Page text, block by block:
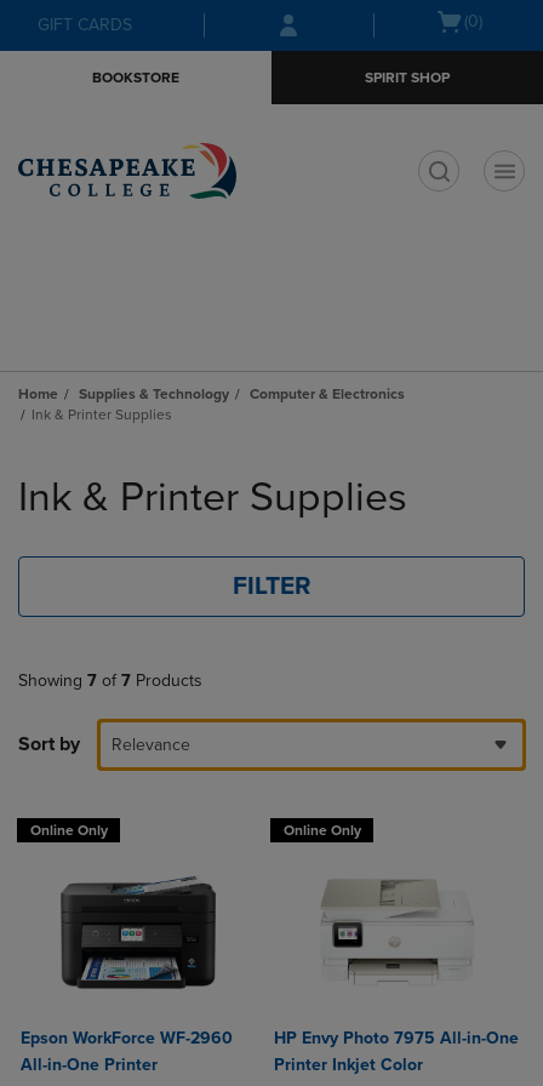
Skip
to
Skip
to
menu
GIFT CARDS
Open(0)
BOOKSTORE SPIRIT SHOP
Home Supplies & Technology
Computer & Electronics
Ink & Printer Supplies
products
Ink & Printer Supplies
FILTER
Showing 7 of 7 Products
Sort by Relevance
Online Only
Epson WorkForce WF-2960
All-in-One Printer
Online Only
HP Envy Photo 7975 All-in-One
Printer Inkjet Color